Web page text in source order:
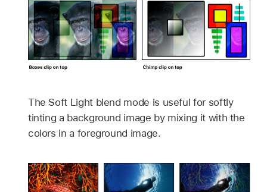
The Soft Light blend mode is useful for softly
tinting a background image by mixing it with the
colors in a foreground image.